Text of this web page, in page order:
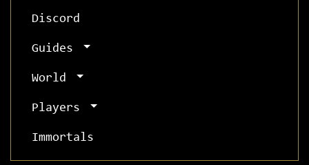
Discord
Guides
World
Players
Immortals